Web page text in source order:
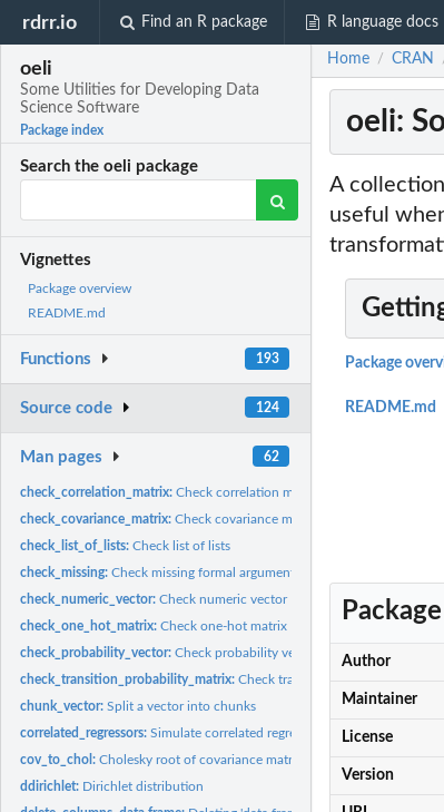
rdrr.io Find an R package R language docs
oeli
Some Utilities for Developing Data
Science Software
Package index
Search the oeli package
Vignettes
Package overview
README.md
Functions 193
Source code 124
Man pages 62
check_correlation_matrix:Check correlation matrix
check_covariance_matrix:Check covariance matrix
check_list_of_lists:Check list of lists
check_missing:Check missing formal argument
check_numeric_vector:Check numeric vector
check_one_hot_matrix:Check one-hot matrix
check_probability_vector:Check probability vector
check_transition_probability_matrix:Check transition probability matrix
chunk_vector:Split a vector into chunks
correlated_regressors:Simulate correlated regressor values
cov_to_chol:Cholesky root of covariance matrix
ddirichlet: Dirichlet distribution
Home / CRAN
oeli:
A
useful
Package
README.md
Author
Maintainer
License
Version